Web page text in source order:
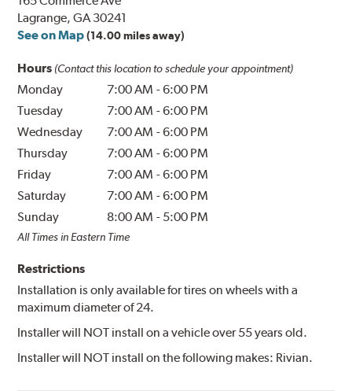
Lagrange, GA 30241
See on Map (14.00 miles away)
Hours (Contact this location to schedule your appointment)
Monday 7:00 AM -6:00 PM
Tuesday
7:00 AM -6:00 PM
Wednesday
7:00 AM -6:00 PM
Thursday
7:00 AM -6:00 PM
Friday
7:00 AM -6:00 PM
Saturday
7:00 AM -6:00 PM
Sunday
8:00 AM - 5:00 PM
All Times in Eastern Time
Restrictions
Installation is only available for tires on wheels with a
maximum diameter of 24.
Installer will NOT install on a vehicle over 55 years old.
Installer will NOT install on the following makes: Rivian.